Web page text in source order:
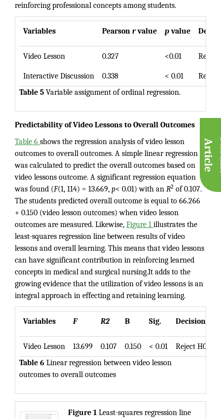
reinforcing professional concepts among students.
Variables Pearson rvalue pvalue
Video Lesson 0.327 <0.01 Reject
Interactive Discussion 0.338 < 0.01
Reject
Table 5 Variable assignment of ordinal regression.
Predictability of Video Lessons to Overall Outcomes
Table 6 shows the regression analysis of video lesson
outcomes to overall outcomes. A simple linear regression
was calculated to predict the overall outcomes based on
video lessons outcome. A significant regression equation
was found (F(1, 114) = 13.669, p< 0.01) with an R2 of 0.107.
The students predicted overall outcome is equal to 66.266
+ 0.150 (video lesson outcomes) when video lesson
outcomes are measured. Likewise, Figure 1 illustrates the
least-squares regression line between results of video
lessons and overall learning. This means that video lessons
can have significant contribution in reinforcing learned
concepts in medical and surgical nursing.It adds to the
growing evidence that the utilization of video lessons is an
integral approach in effecting and retaining learning.
Variables F R2 B Sig. Decision
Video Lesson 13.699 0.107 0.150 < 0.01
Reject H0
Table 6 Linear regression between video lesson
outcomes to overall outcomes
Figure 1 Least-squares regression line
A
e